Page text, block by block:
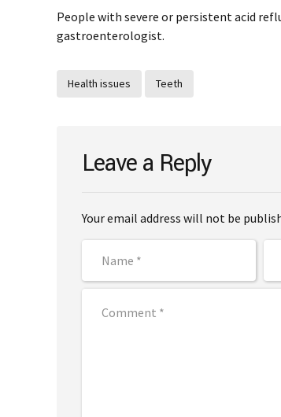
People with severe or persistent acid
gastroenterologist.
Health issues Teeth
Leave a Reply
Your email address will not be